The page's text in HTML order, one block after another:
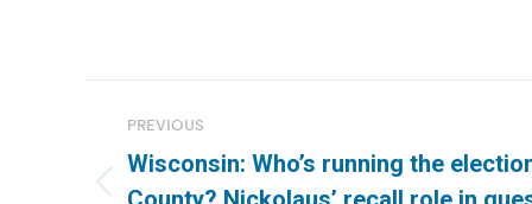
navigation
PREVIOUS
Previous
Wisconsin: Who’s running the